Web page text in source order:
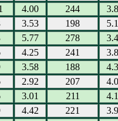
4.00 244
3.53 198
5.77 278
4.25 241
3.58 188
2.92 207
3.01 211
4.42 221